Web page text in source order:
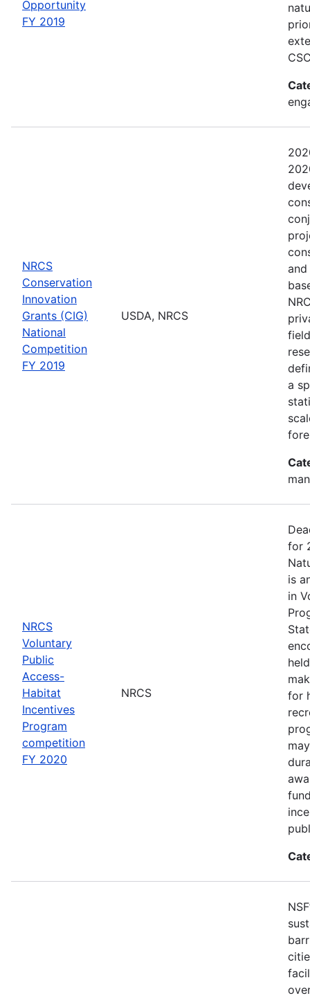
Opportunity
FY 2019
NRCS
Conservation
Innovation
Grants (CIG)
National
Competition
FY 2019
USDA, NRCS
a
NRCS
Voluntary
Public
Access-
Habitat
Incentives
Program
competition
FY 2020
NRCS
for
is
in
for